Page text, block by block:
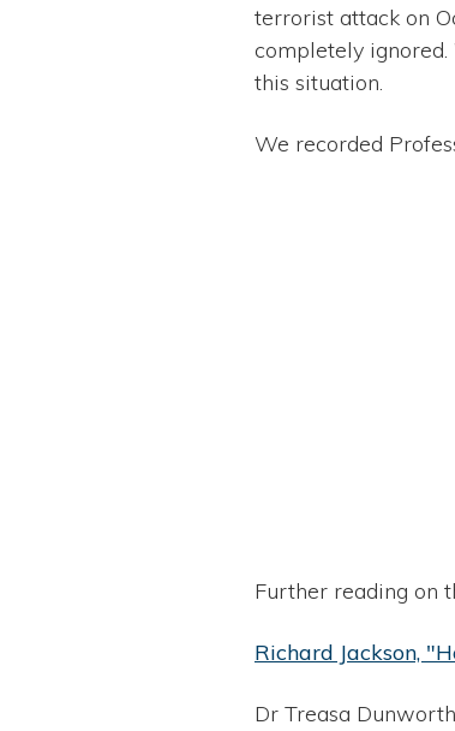
terrorist attack on
completely ignored.
this situation.
We recorded
Further reading on
Richard Jackson,
Dr Treasa